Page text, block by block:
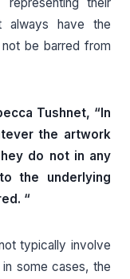
always have the
be barred from
Tushnet, “In
the artwork
do not in any
the underlying
“
typically involve
some cases, the